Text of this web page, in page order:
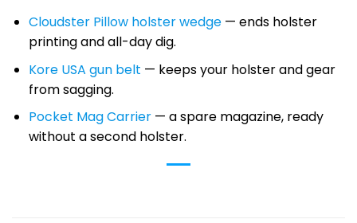
Cloudster Pillow holster wedge— ends holster
printing and all-day dig.
Kore USA gun belt — keeps your holster and gear
from sagging.
Pocket Mag Carrier— a spare magazine, ready
without a second holster.